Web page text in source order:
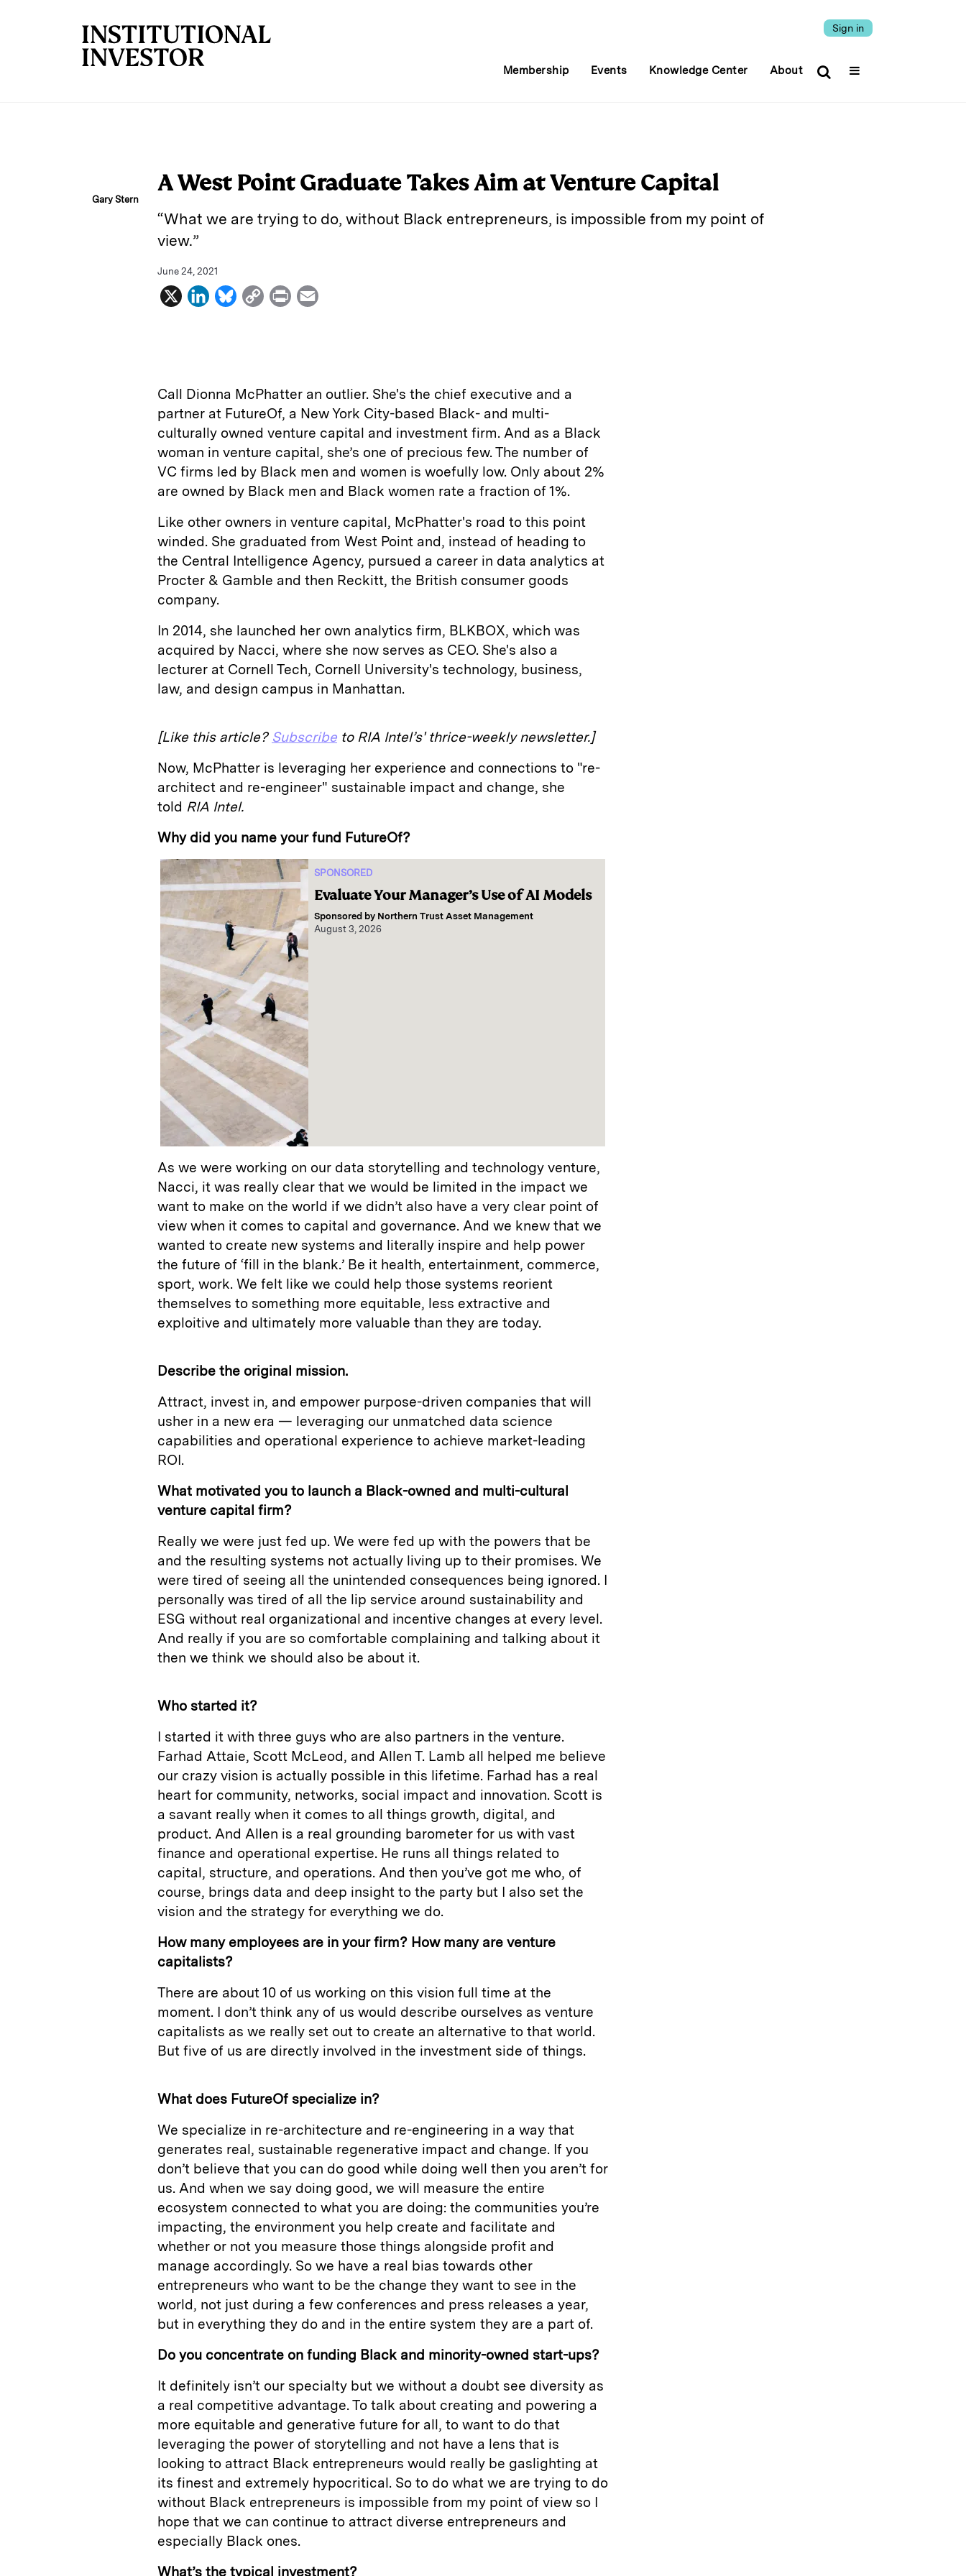
Sign in
Membership Events Knowledge Center About
Gary Stern
A West Point Graduate Takes Aim at Venture Capital
“What we are trying to do, without Black entrepreneurs, is impossible from my point of
view.”
June 24, 2021
X
L
d
n
B
k
C
i
P
Call Dionna McPhatter an outlier. She's the chief executive and a
partner at FutureOf, a New York City-based Black- and multi-
culturally owned venture capital and investment firm. And as a Black
woman in venture capital, she’s one of precious few. The number of
VC firms led by Black men and women is woefully low. Only about 2%
are owned by Black men and Black women rate a fraction of 1%.
Like other owners in venture capital, McPhatter's road to this point
winded. She graduated from West Point and, instead of heading to
the Central Intelligence Agency, pursued a career in data analytics at
Procter & Gamble and then Reckitt, the British consumer goods
company.
In 2014, she launched her own analytics firm, BLKBOX, which was
acquired by Nacci, where she now serves as CEO. She's also a
lecturer at Cornell Tech, Cornell University's technology, business,
law, and design campus in Manhattan.
[Like this article? Subscribe to RIA Intel’s' thrice-weekly newsletter.]
Now, McPhatter is leveraging her experience and connections to "re-
architect and re-engineer" sustainable impact and change, she
told RIA Intel.
Why did you name your fund FutureOf?
SPONSORED
Evaluate Your Manager’s Use of AI Models
Sponsored by Northern Trust Asset Management
August 3, 2026
As we were working on our data storytelling and technology venture,
Nacci, it was really clear that we would be limited in the impact we
want to make on the world if we didn’t also have a very clear point of
view when it comes to capital and governance. And we knew that we
wanted to create new systems and literally inspire and help power
the future of ‘fill in the blank.’ Be it health, entertainment, commerce,
sport, work. We felt like we could help those systems reorient
themselves to something more equitable, less extractive and
exploitive and ultimately more valuable than they are today.
Describe the original mission.
Attract, invest in, and empower purpose-driven companies that will
usher in a new era — leveraging our unmatched data science
capabilities and operational experience to achieve market-leading
ROI.
What motivated you to launch a Black-owned and multi-cultural
venture capital firm?
Really we were just fed up. We were fed up with the powers that be
and the resulting systems not actually living up to their promises. We
were tired of seeing all the unintended consequences being ignored. I
personally was tired of all the lip service around sustainability and
ESG without real organizational and incentive changes at every level.
And really if you are so comfortable complaining and talking about it
then we think we should also be about it.
Who started it?
I started it with three guys who are also partners in the venture.
Farhad Attaie, Scott McLeod, and Allen T. Lamb all helped me believe
our crazy vision is actually possible in this lifetime. Farhad has a real
heart for community, networks, social impact and innovation. Scott is
a savant really when it comes to all things growth, digital, and
product. And Allen is a real grounding barometer for us with vast
finance and operational expertise. He runs all things related to
capital, structure, and operations. And then you’ve got me who, of
course, brings data and deep insight to the party but I also set the
vision and the strategy for everything we do.
How many employees are in your firm? How many are venture
capitalists?
There are about 10 of us working on this vision full time at the
moment. I don’t think any of us would describe ourselves as venture
capitalists as we really set out to create an alternative to that world.
But five of us are directly involved in the investment side of things.
What does FutureOf specialize in?
We specialize in re-architecture and re-engineering in a way that
generates real, sustainable regenerative impact and change. If you
don’t believe that you can do good while doing well then you aren’t for
us. And when we say doing good, we will measure the entire
ecosystem connected to what you are doing: the communities you’re
impacting, the environment you help create and facilitate and
whether or not you measure those things alongside profit and
manage accordingly. So we have a real bias towards other
entrepreneurs who want to be the change they want to see in the
world, not just during a few conferences and press releases a year,
but in everything they do and in the entire system they are a part of.
Do you concentrate on funding Black and minority-owned start-ups?
It definitely isn’t our specialty but we without a doubt see diversity as
a real competitive advantage. To talk about creating and powering a
more equitable and generative future for all, to want to do that
leveraging the power of storytelling and not have a lens that is
looking to attract Black entrepreneurs would really be gaslighting at
its finest and extremely hypocritical. So to do what we are trying to do
without Black entrepreneurs is impossible from my point of view so I
hope that we can continue to attract diverse entrepreneurs and
especially Black ones.
What’s the typical investment?